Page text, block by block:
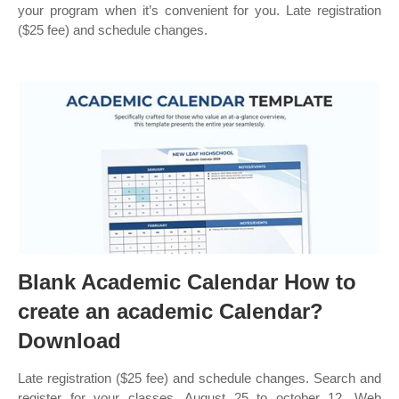
your program when it’s convenient for you. Late registration
($25 fee) and schedule changes.
Blank Academic Calendar How to
create an academic Calendar?
Download
Late registration ($25 fee) and schedule changes. Search and